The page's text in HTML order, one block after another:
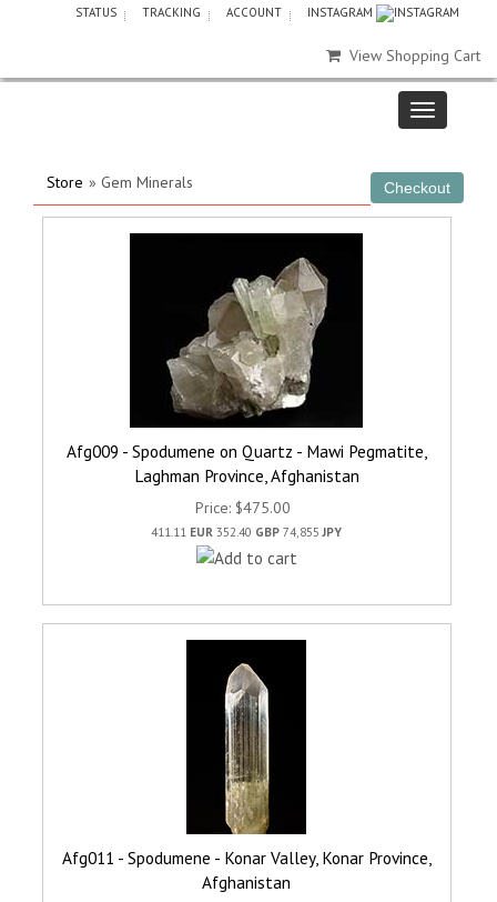
STATUS TRACKING ACCOUNT INSTAGRAM
View Shopping Cart
Store » Gem Minerals
Afg009 - Spodumene on Quartz - Mawi Pegmatite,
Laghman Province, Afghanistan
Price $475.00
411.11 EUR 352.40 GBP 74,855JPY
Afg011 - Spodumene - Konar Valley, Konar Province,
Afghanistan